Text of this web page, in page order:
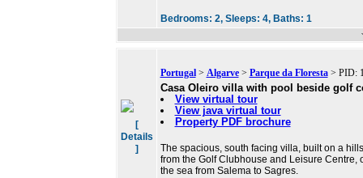
Bedrooms: 2, Sleeps: 4, Baths: 1
[
Details
]
Portugal> Algarve> Parque da Floresta> PID:
Casa Oleiro villa with pool beside golf
View virtual tour
View java virtual tour
Property PDF brochure
The spacious, south facing villa, built on a
from the Golf Clubhouse and Leisure Centre,
the sea from Salema to Sagres.